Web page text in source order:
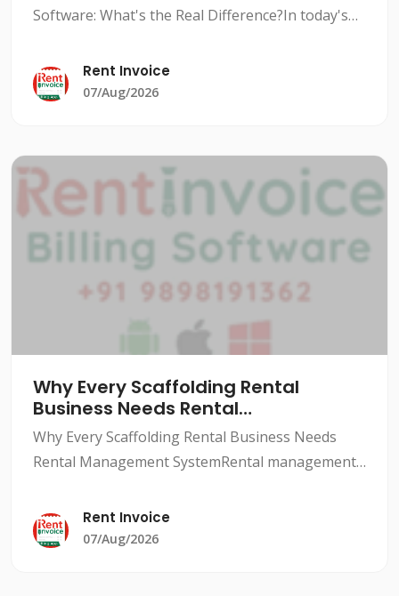
Software: What's the Real Difference?In today's
efficiently is crucial to stay ahead of the
competition. Rental i
Rent Invoice
07/Aug/2026
Why Every Scaffolding Rental
Business Needs Rental
Management System
Why Every Scaffolding Rental Business Needs
Rental Management SystemRental management
aspect to ensure smooth and profitable
operations. With a rental man
Rent Invoice
07/Aug/2026